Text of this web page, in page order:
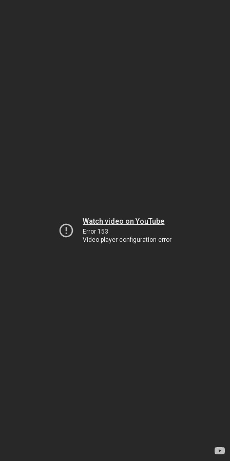
Watch video on YouTube
Error 153
Video player configuration error